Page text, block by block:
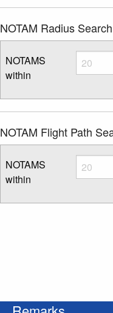
NOTAM Radius Search
NOTAMS
within
Radius
Enter
NOTAM Flight Path
NOTAMS
within
Radius
Enter